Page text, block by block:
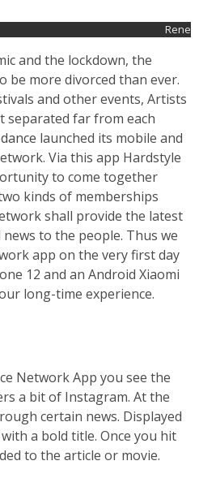
Rene
and the lockdown, the
be more divorced than ever.
and other events, Artists
separated far from each
launched its mobile and
Via this app Hardstyle
to come together
kinds of memberships
shall provide the latest
to the people. Thus we
app on the very first day
12 and an Android Xiaomi
long-time experience.
Network App you see the
a bit of Instagram. At the
certain news. Displayed
a bold title. Once you hit
to the article or movie.